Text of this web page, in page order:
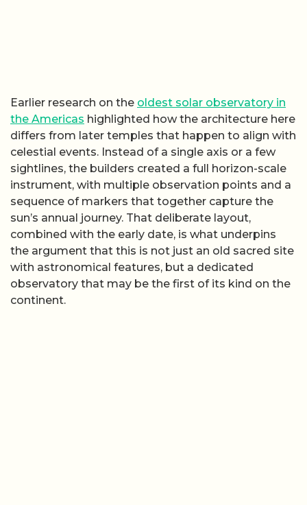
Earlier research on the oldest solar observatory in
the Americas highlighted how the architecture here
differs from later temples that happen to align with
celestial events. Instead of a single axis or a few
sightlines, the builders created a full horizon-scale
instrument, with multiple observation points and a
sequence of markers that together capture the
sun’s annual journey. That deliberate layout,
combined with the early date, is what underpins
the argument that this is not just an old sacred site
with astronomical features, but a dedicated
observatory that may be the first of its kind on the
continent.